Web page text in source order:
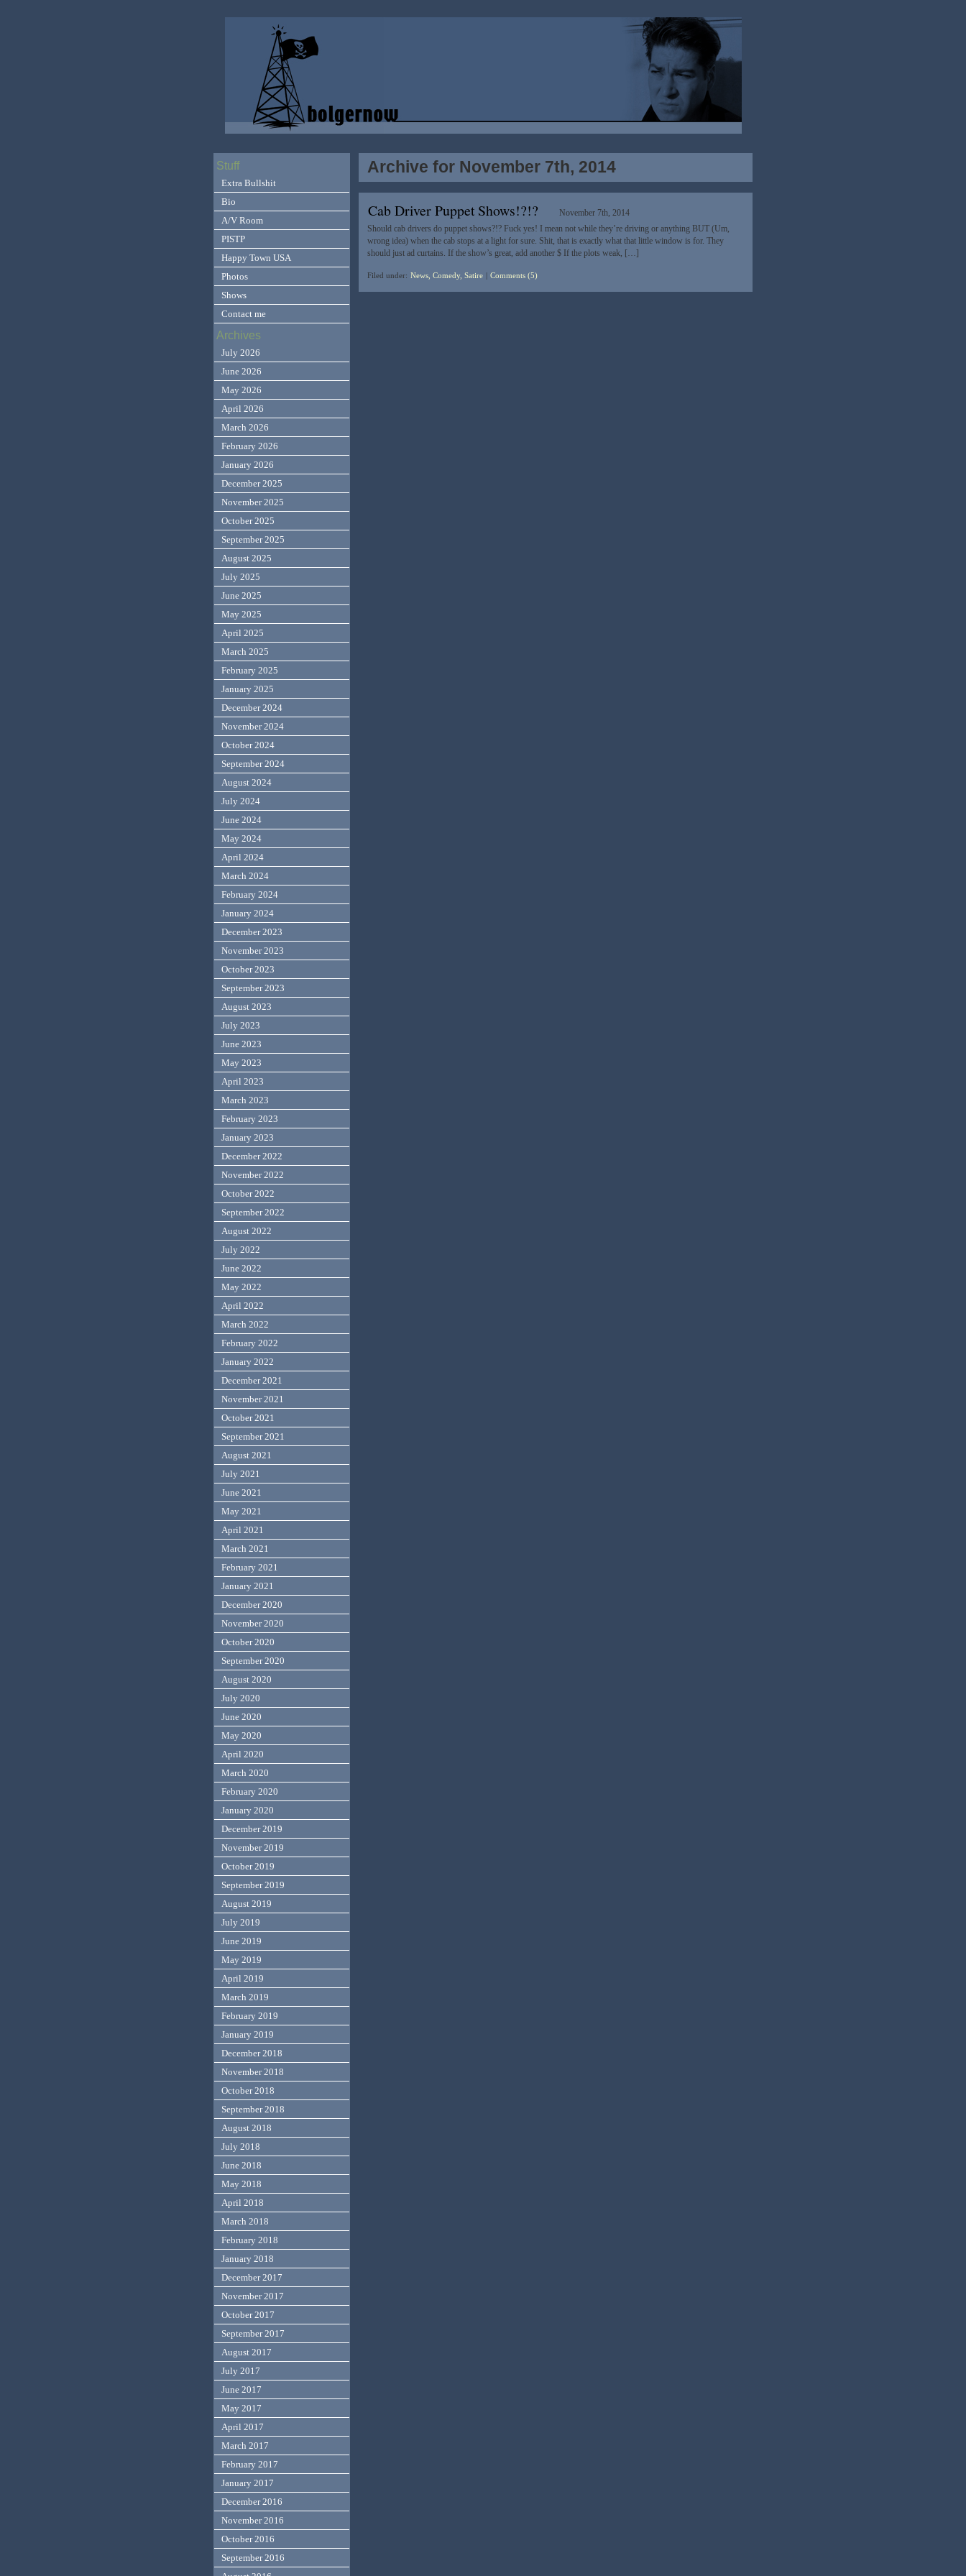
Archive for November 7th, 2014
Cab Driver Puppet Shows!?!?
November 7th, 2014
Should cab drivers do puppet shows?!? Fuck yes! I mean not while they’re driving or anything BUT (Um,
wrong idea) when the cab stops at a light for sure. Shit, that is exactly what that little window is for. They
should just ad curtains. If the show’s great, add another $ If the plots weak, […]
Filed under: News, Comedy, Satire Comments (5)
Stuff
Extra Bullshit
Bio
A/V Room
PISTP
Happy Town USA
Photos
Shows
Contact me
Archives
July 2026
June 2026
May 2026
April 2026
March 2026
February 2026
January 2026
December 2025
November 2025
October 2025
September 2025
August 2025
July 2025
June 2025
May 2025
April 2025
March 2025
February 2025
January 2025
December 2024
November 2024
October 2024
September 2024
August 2024
July 2024
June 2024
May 2024
April 2024
March 2024
February 2024
January 2024
December 2023
November 2023
October 2023
September 2023
August 2023
July 2023
June 2023
May 2023
April 2023
March 2023
February 2023
January 2023
December 2022
November 2022
October 2022
September 2022
August 2022
July 2022
June 2022
May 2022
April 2022
March 2022
February 2022
January 2022
December 2021
November 2021
October 2021
September 2021
August 2021
July 2021
June 2021
May 2021
April 2021
March 2021
February 2021
January 2021
December 2020
November 2020
October 2020
September 2020
August 2020
July 2020
June 2020
May 2020
April 2020
March 2020
February 2020
January 2020
December 2019
November 2019
October 2019
September 2019
August 2019
July 2019
June 2019
May 2019
April 2019
March 2019
February 2019
January 2019
December 2018
November 2018
October 2018
September 2018
August 2018
July 2018
June 2018
May 2018
April 2018
March 2018
February 2018
January 2018
December 2017
November 2017
October 2017
September 2017
August 2017
July 2017
June 2017
May 2017
April 2017
March 2017
February 2017
January 2017
December 2016
November 2016
October 2016
September 2016